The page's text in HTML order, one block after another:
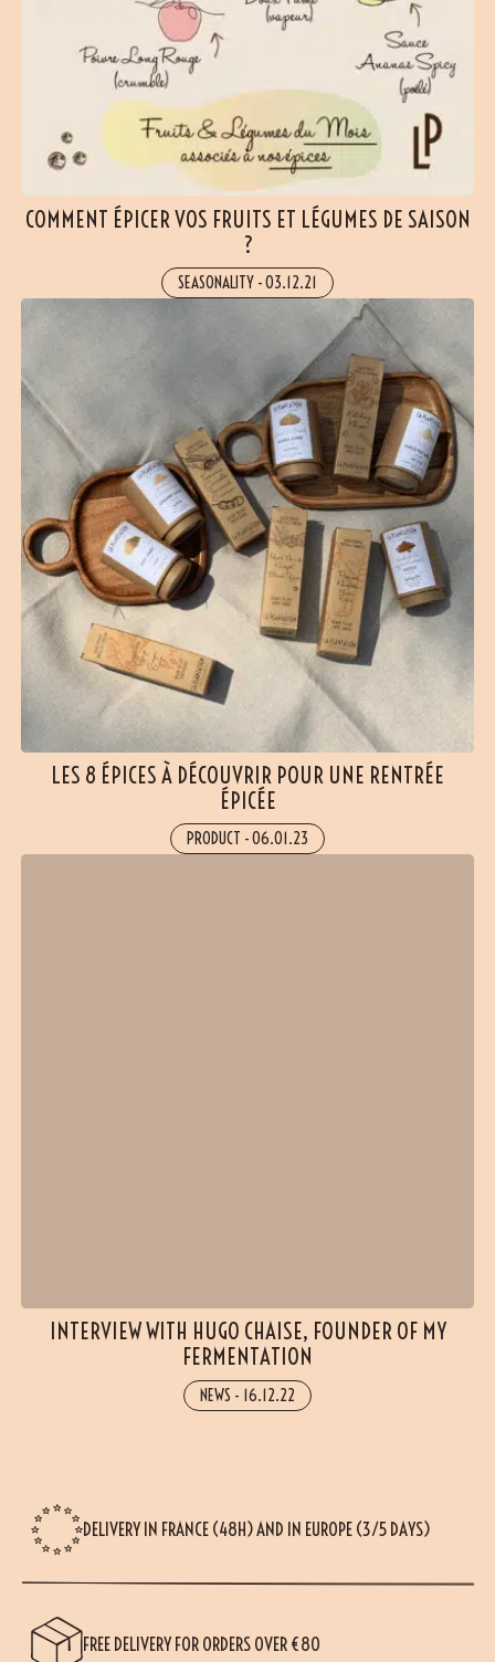
COMMENT ÉPICER VOS FRUITS ET LÉGUMES DE SAISON
?
SEASONALITY -03.12.21
LES 8 ÉPICES À DÉCOUVRIR POUR UNE RENTRÉE
ÉPICÉE
PRODUCT -06.01.23
INTERVIEW WITH HUGO CHAISE, FOUNDER OF MY
FERMENTATION
NEWS - 16.12.22
DELIVERY IN FRANCE (48H) AND IN EUROPE (3/5 DAYS)
FREE DELIVERY FOR ORDERS OVER €80